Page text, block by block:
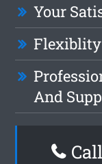
Your
Flexiblity
And